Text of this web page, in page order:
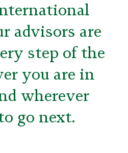
advisors are
step of the
you are in
wherever
go next.